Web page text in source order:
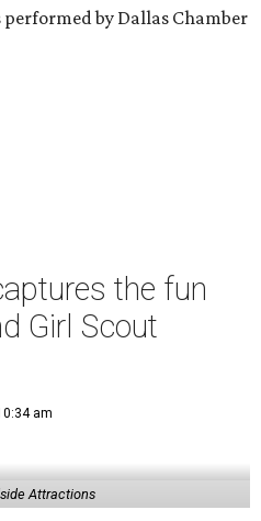
performed by Dallas Chamber
the fun
Girl Scout
am
Attractions